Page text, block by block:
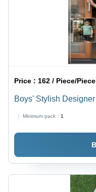
Price : 162 / Piece/
Boys' Stylish
Minimum pack : 1